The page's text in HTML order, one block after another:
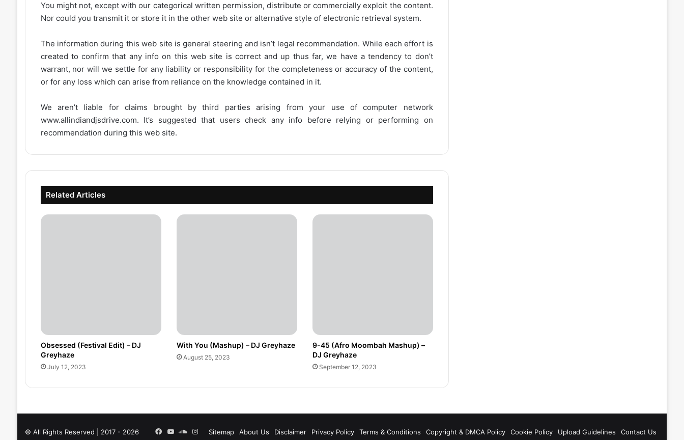
You might not, except with our categorical written permission, distribute or commercially exploit the content.
Nor could you transmit it or store it in the other web site or alternative style of electronic retrieval system.
The information during this web site is general steering and isn’t legal recommendation. While each effort is
created to confirm that any info on this web site is correct and up thus far, we have a tendency to don’t
warrant, nor will we settle for any liability or responsibility for the completeness or accuracy of the content,
or for any loss which can arise from reliance on the knowledge contained in it.
We aren’t liable for claims brought by third parties arising from your use of computer network
www.allindiandjsdrive.com. It’s suggested that users check any info before relying or performing on
recommendation during this web site.
Related Articles
Obsessed (Festival Edit) – DJ
Greyhaze
July 12, 2023
With You (Mashup) – DJ Greyhaze
August 25, 2023
9-45 (Afro Moombah Mashup) –
DJ Greyhaze
September 12, 2023
© All Rights Reserved | 2017 - 2026 Sitemap About Us Disclaimer Privacy Policy Terms & Conditions Copyright & DMCA Policy Cookie Policy Upload Guidelines Contact Us
Facebook
YouTubeSoundCloud
Instagram